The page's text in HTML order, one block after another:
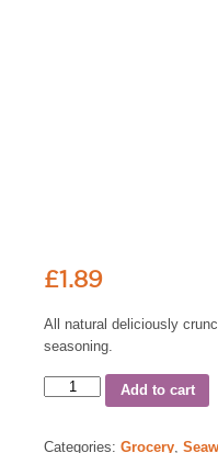
£1.89
All natural deliciously
seasoning.
Add to cart
Categories: Grocery,